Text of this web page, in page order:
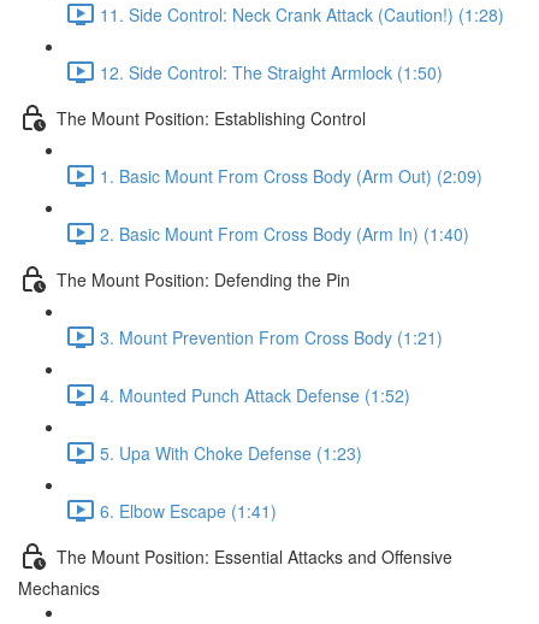
11. Side Control: Neck Crank Attack (Caution!) (1:28)
12. Side Control: The Straight Armlock (1:50)
The Mount Position: Establishing Control
1. Basic Mount From Cross Body (Arm Out) (2:09)
2. Basic Mount From Cross Body (Arm In) (1:40)
The Mount Position: Defending the Pin
3. Mount Prevention From Cross Body (1:21)
4. Mounted Punch Attack Defense (1:52)
5. Upa With Choke Defense (1:23)
6. Elbow Escape (1:41)
The Mount Position: Essential Attacks and Offensive
Mechanics